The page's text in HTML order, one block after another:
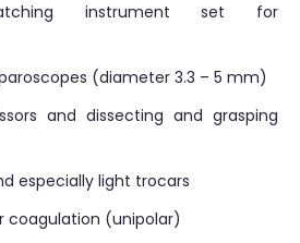
instrument set for
(diameter 3.3 – 5 mm)
and dissecting and grasping
especially light trocars
coagulation (unipolar)